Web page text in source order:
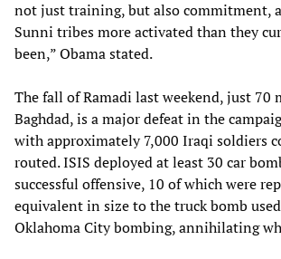
not just training, but also commitment,
Sunni tribes more activated than they
been,” Obama stated.
The fall of Ramadi last weekend, just 70
Baghdad, is a major defeat in the
with approximately 7,000 Iraqi soldiers
routed. ISIS deployed at least 30 car
successful offensive, 10 of which were
equivalent in size to the truck bomb
Oklahoma City bombing, annihilating